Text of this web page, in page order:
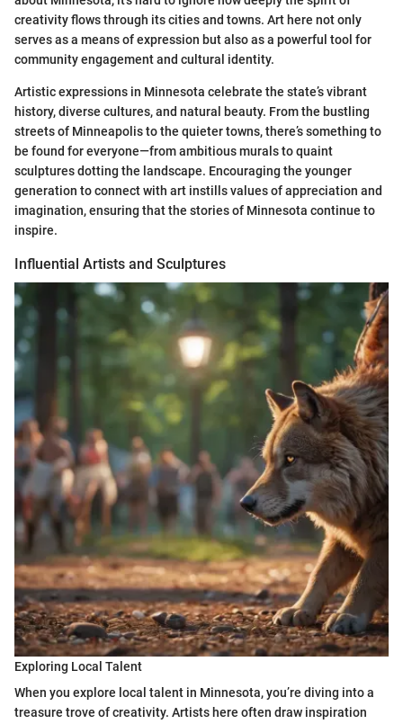
creativity flows through its cities and towns. Art here not only
serves as a means of expression but also as a powerful tool for
community engagement and cultural identity.
Artistic expressions in Minnesota celebrate the state’s vibrant
history, diverse cultures, and natural beauty. From the bustling
streets of Minneapolis to the quieter towns, there’s something to
be found for everyone—from ambitious murals to quaint
sculptures dotting the landscape. Encouraging the younger
generation to connect with art instills values of appreciation and
imagination, ensuring that the stories of Minnesota continue to
inspire.
Influential Artists and Sculptures
Exploring Local Talent
When you explore local talent in Minnesota, you’re diving into a
treasure trove of creativity. Artists here often draw inspiration